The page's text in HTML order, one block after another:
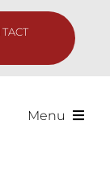
Menu